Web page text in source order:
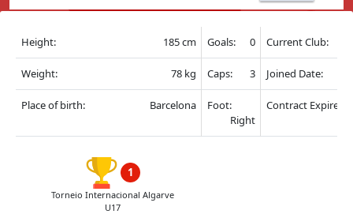
Height: 185 cm Goals: 0 Current Club:
Weight: 78 kg Caps: 3 Joined Date:
Place of birth: Barcelona
Foot:
Right
Contract Expire:
1
Torneio Internacional Algarve
U17